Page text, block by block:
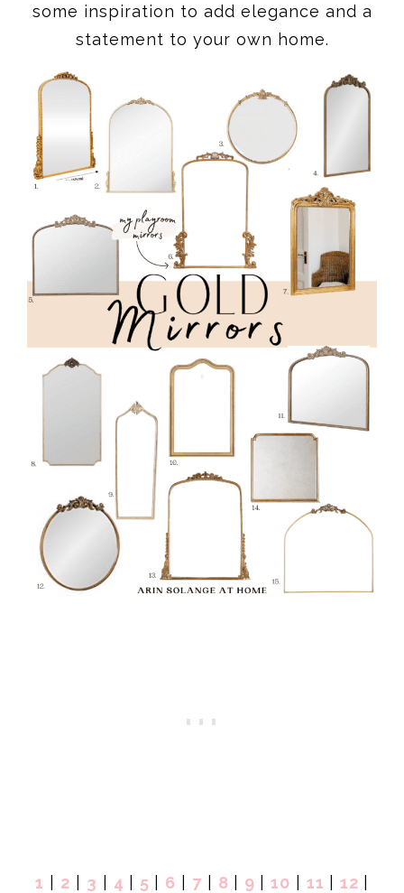
some inspiration to add elegance and a
statement to your own home.
1 2 3 4 5 6 7 8 9 10 11 12